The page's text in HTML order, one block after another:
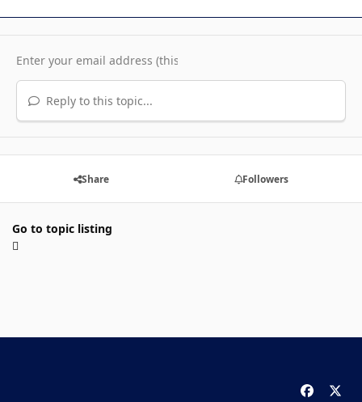
Reply to this topic...
Share Followers
Go to topic listing